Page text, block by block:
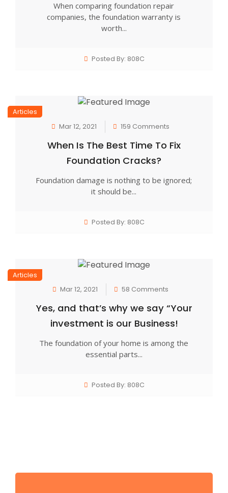
When comparing foundation repair
companies, the foundation warranty is
worth...
Posted By: 808C
Articles
Mar 12, 2021
159 Comments
When Is The Best Time To Fix
Foundation Cracks?
Foundation damage is nothing to be ignored;
it should be...
Posted By: 808C
Articles
Mar 12, 2021
58 Comments
Yes, and that’s why we say “Your
investment is our Business!
The foundation of your home is among the
essential parts...
Posted By: 808C